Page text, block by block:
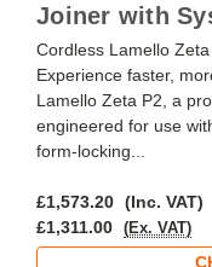
Joiner with
Cordless Lamello
Experience faster,
Lamello Zeta P2, a
engineered for use
form-locking...
£1,573.20 (Inc. VAT)
£1,311.00
(Ex. VAT)